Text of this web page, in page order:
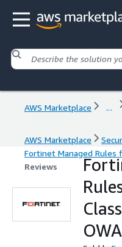
AWS Marketplace ...
AWS Marketplace
Fortinet Managed Rules
Reviews